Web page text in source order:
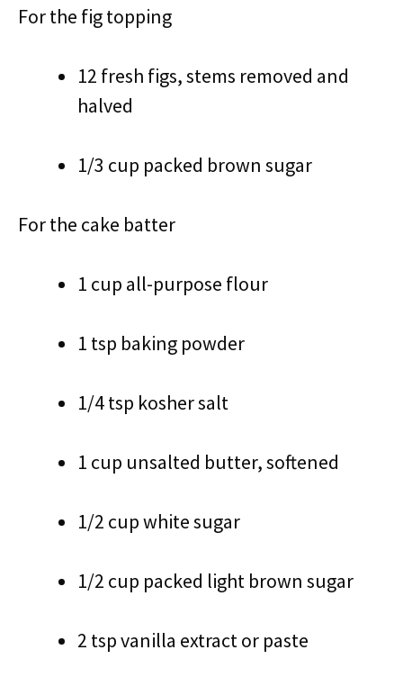
For the fig topping
12 fresh figs, stems removed and
halved
1/3 cup packed brown sugar
For the cake batter
1 cup all-purpose flour
1 tsp baking powder
1/4 tsp kosher salt
1 cup unsalted butter, softened
1/2 cup white sugar
1/2 cup packed light brown sugar
2 tsp vanilla extract or paste